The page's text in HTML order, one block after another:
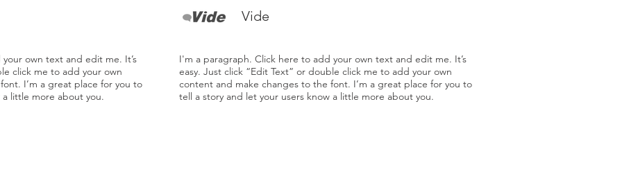
own text and edit me. It’s
click me to add your own
I’m a great place for you to
little more about you.
Vide
I'm a paragraph. Click here to add your own text and edit me. It’s
easy. Just click “Edit Text” or double click me to add your own
content and make changes to the font. I’m a great place for you to
tell a story and let your users know a little more about you.